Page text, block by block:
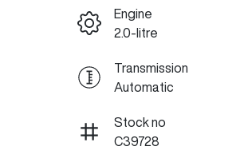
Engine
2.0-litre
Transmission
Automatic
Stock no
C39728